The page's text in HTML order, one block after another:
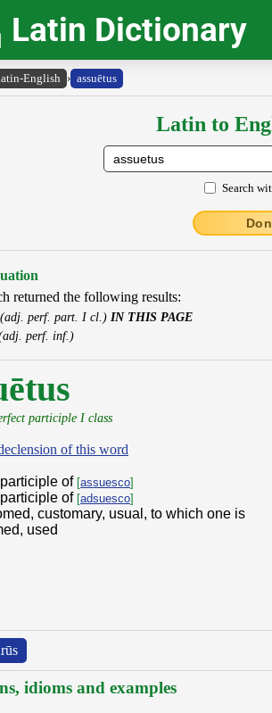
Latin Dictionary
English › assuētus
Latin to
Search
returned the following results:
perf. part. I cl.) IN THIS PAGE
perf. inf.)
participle I class
of this word
of [assuesco]
of [adsuesco]
customary, usual, to which one is
used
idioms and examples